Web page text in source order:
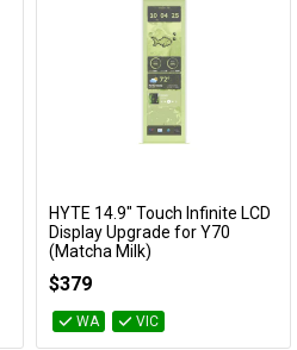
Add to Cart
HYTE 14.9" Touch Infinite LCD
Display Upgrade for Y70
(Matcha Milk)
$379
WA VIC